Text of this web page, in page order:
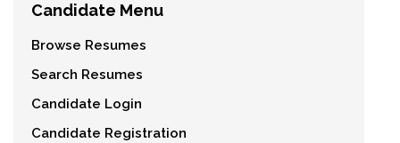
Candidate Menu
Browse Resumes
Search Resumes
Candidate Login
Candidate Registration